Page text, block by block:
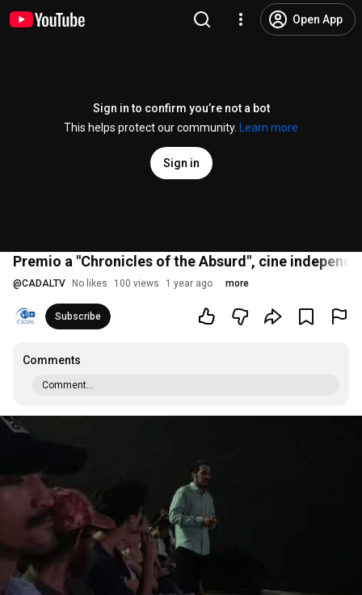
Open App
Sign in to confirm you’re not a bot
This helps protect our community.
Learn more
Sign in
Premio a "Chronicles of the Absurd", cine
@CADALTV No likes 100 views 1 year ago more
Subscribe
Comments
Comment...